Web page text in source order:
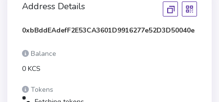
Address Details
0xbBddEAdefF2E53CA3601D9916277e52D3D50040e
Balance
0 KCS
Tokens